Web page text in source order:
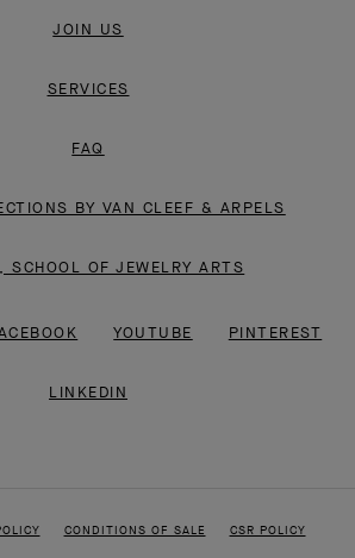
JOIN US
SERVICES
FAQ
BY VAN CLEEF & ARPELS
SCHOOL OF JEWELRY ARTS
YOUTUBE PINTEREST
LINKEDIN
CONDITIONS OF SALE CSR POLICY